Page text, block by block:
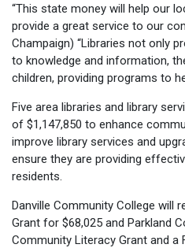
“This state money will help our
provide a great service to our
Champaign) “Libraries not only
to knowledge and information,
children, providing programs to
Five area libraries and library
of $1,147,850 to enhance
improve library services and
ensure they are providing
residents.
Danville Community College will
Grant for $68,025 and Parkland
Community Literacy Grant and a